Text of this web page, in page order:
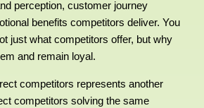
perception, customer journey
benefits competitors deliver. You
just what competitors offer, but why
and remain loyal.
competitors represents another
competitors solving the same